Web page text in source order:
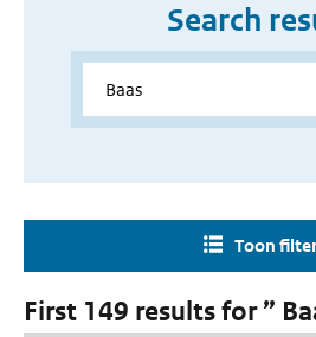
Search
Toon
First 149 results for ”